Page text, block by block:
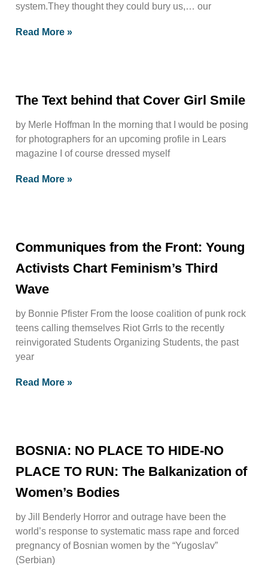
system.They thought they could bury us,… our
Read More »
The Text behind that Cover Girl Smile
by Merle Hoffman In the morning that I would be posing
for photographers for an upcoming profile in Lears
magazine I of course dressed myself
Read More »
Communiques from the Front: Young
Activists Chart Feminism’s Third
Wave
by Bonnie Pfister From the loose coalition of punk rock
teens calling themselves Riot Grrls to the recently
reinvigorated Students Organizing Students, the past
year
Read More »
BOSNIA: NO PLACE TO HIDE-NO
PLACE TO RUN: The Balkanization of
Women’s Bodies
by Jill Benderly Horror and outrage have been the
world’s response to systematic mass rape and forced
pregnancy of Bosnian women by the “Yugoslav”
(Serbian)